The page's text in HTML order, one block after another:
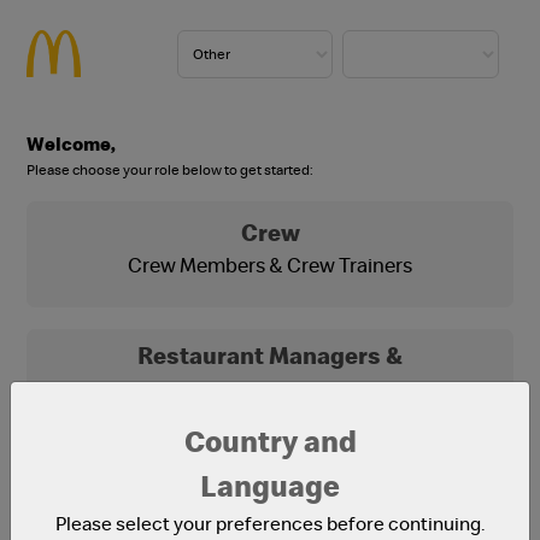
Welcome,
Please choose your role below to get started:
Crew
Crew Members & Crew Trainers
Restaurant Managers &
Restaurant Managers
Country and
Language
Please select your preferences before continuing.